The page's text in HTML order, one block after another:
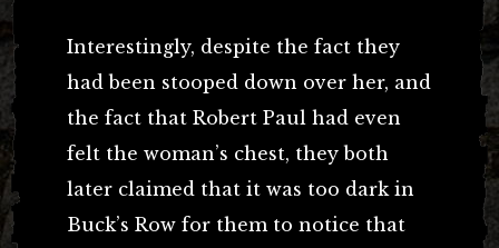
Interestingly, despite the fact they
had been stooped down over her, and
the fact that Robert Paul had even
felt the woman’s chest, they both
later claimed that it was too dark in
Buck’s Row for them to notice that